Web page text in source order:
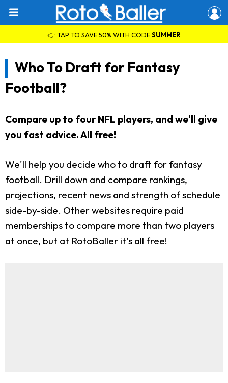
👉 TAP TO SAVE 50% WITH CODESUMMER
Who To Draft for Fantasy
Football?
Compare up to four NFL players, and we'll give
you fast advice. All free!
We'll help you decide who to draft for fantasy
football. Drill down and compare rankings,
projections, recent news and strength of schedule
side-by-side. Other websites require paid
memberships to compare more than two players
at once, but at RotoBaller it's all free!